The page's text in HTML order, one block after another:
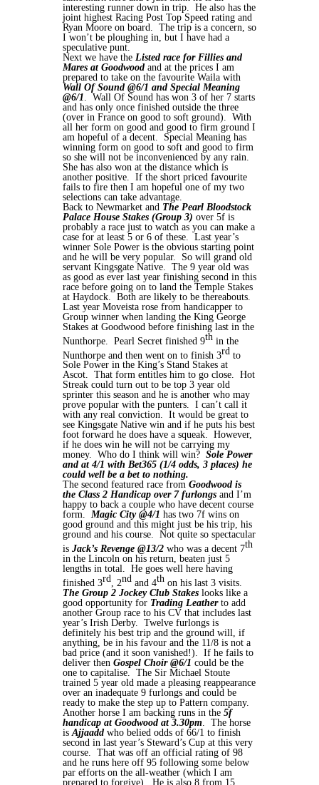
interesting runner down in trip. He also has the
joint highest Racing Post Top Speed rating and
Ryan Moore on board. The trip is a concern, so
I won’t be ploughing in, but I have had a
speculative punt.
Next we have the Listed race for Fillies and
Mares at Goodwood and at the prices I am
prepared to take on the favourite Waila with
Wall Of Sound @6/1 and Special Meaning
@6/1 . Wall Of Sound has won 3 of her 7 starts
and has only once finished outside the three
(over in France on good to soft ground). With
all her form on good and good to firm ground I
am hopeful of a decent. Special Meaning has
winning form on good to soft and good to firm
so she will not be inconvenienced by any rain.
She has also won at the distance which is
another positive. If the short priced favourite
fails to fire then I am hopeful one of my two
selections can take advantage.
Back to Newmarket and The Pearl Bloodstock
Palace House Stakes (Group 3) over 5f is
probably a race just to watch as you can make a
case for at least 5 or 6 of these. Last year’s
winner Sole Power is the obvious starting point
and he will be very popular. So will grand old
servant Kingsgate Native. The 9 year old was
as good as ever last year finishing second in this
race before going on to land the Temple Stakes
at Haydock. Both are likely to be thereabouts.
Last year Moveista rose from handicapper to
Group winner when landing the King George
Stakes at Goodwood before finishing last in the
Nunthorpe. Pearl Secret finished 9th in the
Nunthorpe and then went on to finish 3rd to
Sole Power in the King’s Stand Stakes at
Ascot. That form entitles him to go close. Hot
Streak could turn out to be top 3 year old
sprinter this season and he is another who may
prove popular with the punters. I can’t call it
with any real conviction. It would be great to
see Kingsgate Native win and if he puts his best
foot forward he does have a squeak. However,
if he does win he will not be carrying my
money. Who do I think will win? Sole Power
and at 4/1 with Bet365 (1/4 odds, 3 places) he
could well be a bet to nothing.
The second featured race from Goodwood is
the Class 2 Handicap over 7 furlongs and I’m
happy to back a couple who have decent course
form. Magic City @4/1 has two 7f wins on
good ground and this might just be his trip, his
ground and his course. Not quite so spectacular
is Jack’s Revenge @13/2 who was a decent 7th
in the Lincoln on his return, beaten just 5
lengths in total. He goes well here having
finished 3rd , 2nd and 4th on his last 3 visits.
The Group 2 Jockey Club Stakes looks like a
good opportunity for Trading Leatherto add
another Group race to his CV that includes last
year’s Irish Derby. Twelve furlongs is
definitely his best trip and the ground will, if
anything, be in his favour and the 11/8 is not a
bad price (and it soon vanished!). If he fails to
deliver then Gospel Choir @6/1 could be the
one to capitalise. The Sir Michael Stoute
trained 5 year old made a pleasing reappearance
over an inadequate 9 furlongs and could be
ready to make the step up to Pattern company.
Another horse I am backing runs in the 5f
handicap at Goodwood at 3.30pm . The horse
is Ajjaadd who belied odds of 66/1 to finish
second in last year’s Steward’s Cup at this very
course. That was off an official rating of 98
and he runs here off 95 following some below
par efforts on the all-weather (which I am
prepared to forgive). He is also 8 from 15